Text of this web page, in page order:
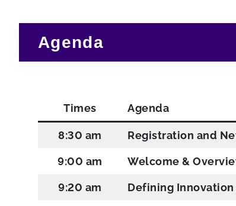
Agenda
Times Agenda
8:30 am Registration and
9:00 am Welcome &
9:20 am Defining Innovation